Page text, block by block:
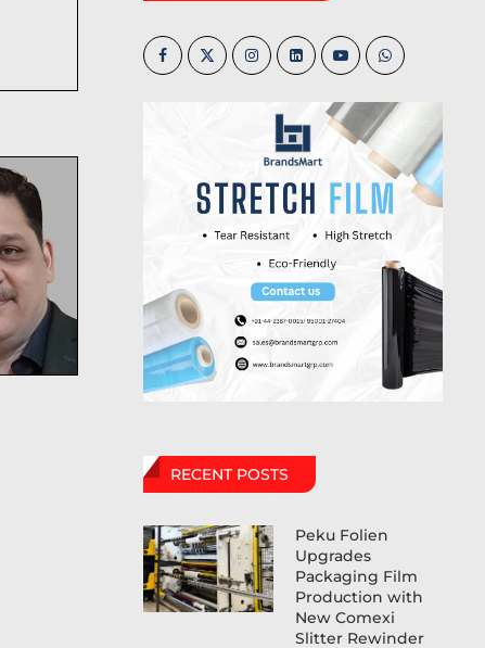
RECENT POSTS
Peku Folien
Upgrades
Packaging Film
Production with
New Comexi
Slitter Rewinder